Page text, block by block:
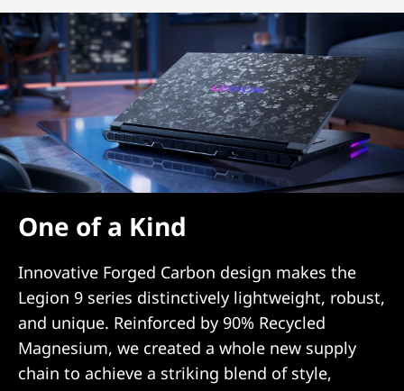
One of a Kind
Innovative Forged Carbon design makes the
Legion 9 series distinctively lightweight, robust,
and unique. Reinforced by 90% Recycled
Magnesium, we created a whole new supply
chain to achieve a striking blend of style,